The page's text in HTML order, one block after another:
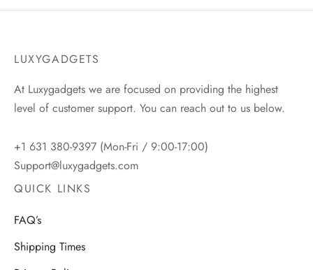
LUXYGADGETS
At Luxygadgets we are focused on providing the highest
level of customer support. You can reach out to us below.
+1 631 380-9397 (Mon-Fri / 9:00-17:00)
Support@luxygadgets.com
QUICK LINKS
FAQ’s
Shipping Times